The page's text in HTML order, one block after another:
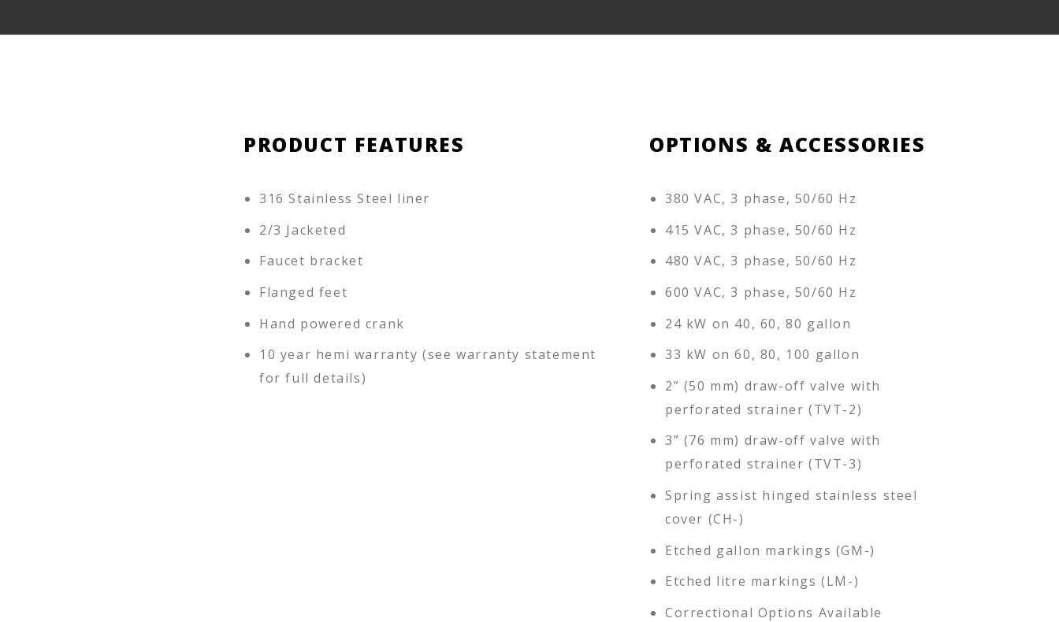
PRODUCT FEATURES
316 Stainless Steel liner
2/3 Jacketed
Faucet bracket
Flanged feet
Hand powered crank
10 year hemi warranty (see warranty statement
for full details)
OPTIONS & ACCESSORIES
380 VAC, 3 phase, 50/60 Hz
415 VAC, 3 phase, 50/60 Hz
480 VAC, 3 phase, 50/60 Hz
600 VAC, 3 phase, 50/60 Hz
24 kW on 40, 60, 80 gallon
33 kW on 60, 80, 100 gallon
2” (50 mm) draw-off valve with
perforated strainer (TVT-2)
3” (76 mm) draw-off valve with
perforated strainer (TVT-3)
Spring assist hinged stainless steel
cover (CH-)
Etched gallon markings (GM-)
Etched litre markings (LM-)
Correctional Options Available